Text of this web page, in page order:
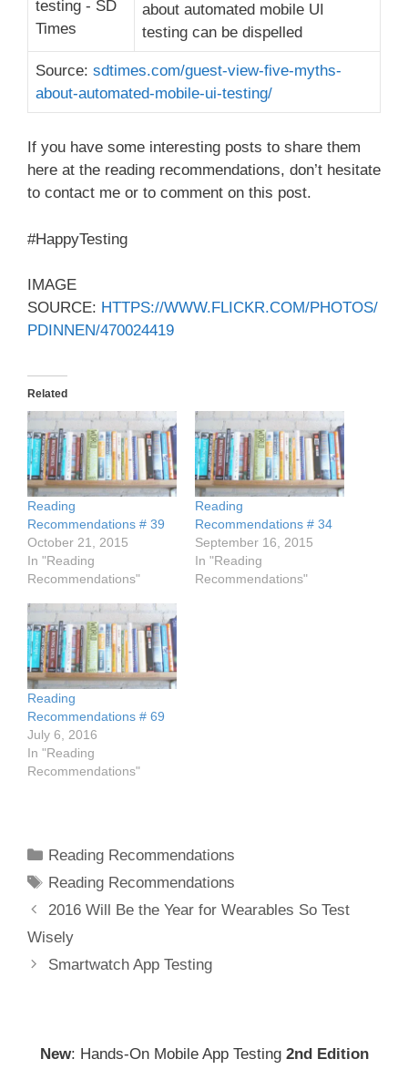
about automated mobile UI
testing can be dispelled
Source: sdtimes.com/guest-view-five-myths-
about-automated-mobile-ui-testing/
If you have some interesting posts to share them
here at the reading recommendations, don’t hesitate
to contact me or to comment on this post.
#HappyTesting
IMAGE
SOURCE: HTTPS://WWW.FLICKR.COM/PHOTOS/
PDINNEN/470024419
Related
Reading
Recommendations # 39
October 21, 2015
In "Reading
Recommendations"
Reading
Recommendations # 34
September 16, 2015
In "Reading
Recommendations"
Reading
Recommendations # 69
July 6, 2016
In "Reading
Recommendations"
Categories
Reading Recommendations
Tags
Reading Recommendations
Post
navigation
2016 Will Be the Year for Wearables So Test
Wisely
Smartwatch App Testing
New: Hands-On Mobile App Testing 2nd Edition